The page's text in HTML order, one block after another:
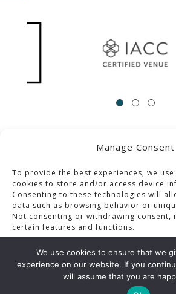
Manage Consent
To provide the best experiences, we
cookies to store and/or access device
Consenting to these technologies will
data such as browsing behavior or
Not consenting or withdrawing consent,
certain features and functions.
Accept
© 2013-2023 Pacific Palms
Website Designed & Developed By
APPETIZERS ARCHIVES
LOS ANGELES SPECIAL EVENTS
We use cookies to ensure that we
experience on our website. If you
will assume that you are